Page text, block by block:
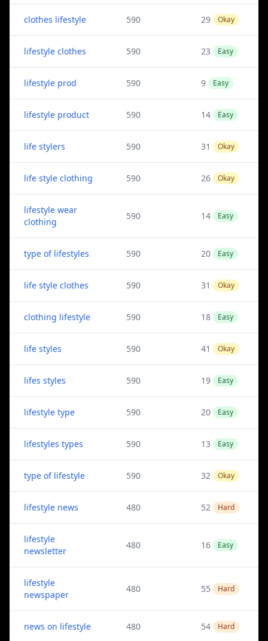
clothes lifestyle 590 29 Okay
lifestyle clothes 590 23 Easy
lifestyle prod 590 9 Easy
lifestyle product 590 14 Easy
life stylers 590 31 Okay
life style clothing 590 26 Okay
lifestyle wear
clothing
590 14 Easy
type of lifestyles 590 20 Easy
life style clothes 590 31 Okay
clothing lifestyle 590 18 Easy
life styles 590 41 Okay
lifes styles 590 19 Easy
lifestyle type 590 20 Easy
lifestyles types 590 13 Easy
type of lifestyle 590 32 Okay
lifestyle news 480 52 Hard
lifestyle
newsletter
480 16 Easy
lifestyle
newspaper
480 55 Hard
news on lifestyle 480 54 Hard